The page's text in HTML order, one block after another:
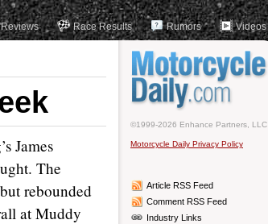
Race Results Rumors Videos
James
The
rebounded
at Muddy
©1999-2026 Enhance Partners, LLC
Motorcycle Daily Privacy Policy
Article RSS Feed
Comment RSS Feed
Industry Links